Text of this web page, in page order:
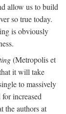
allow us to build
so true today.
is obviously
(Metropolis et
it will take
to massively
increased
the authors at